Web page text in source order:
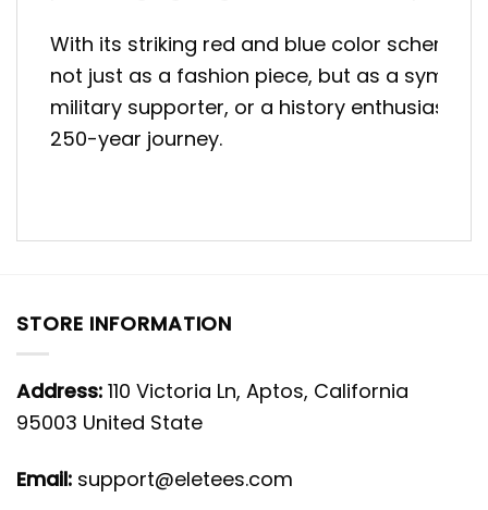
With its striking red and blue color scheme,
not just as a fashion piece, but as a symbol
military supporter, or a history enthusiast,
250-year journey.
STORE INFORMATION
Address: 110 Victoria Ln, Aptos, California
95003 United State
Email: support@eletees.com